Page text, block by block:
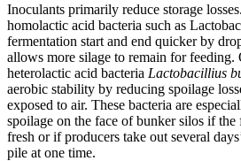
Inoculants primarily reduce storage
homolactic acid bacteria such as
fermentation start and end quicker by
allows more silage to remain for feeding.
heterolactic acid bacteria Lactobacillius
aerobic stability by reducing spoilage
exposed to air. These bacteria are
spoilage on the face of bunker silos if
fresh or if producers take out several
pile at one time.